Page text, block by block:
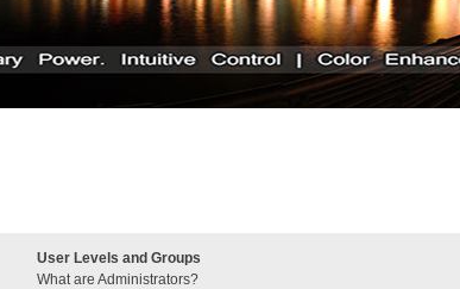
User Levels and Groups
What are Administrators?